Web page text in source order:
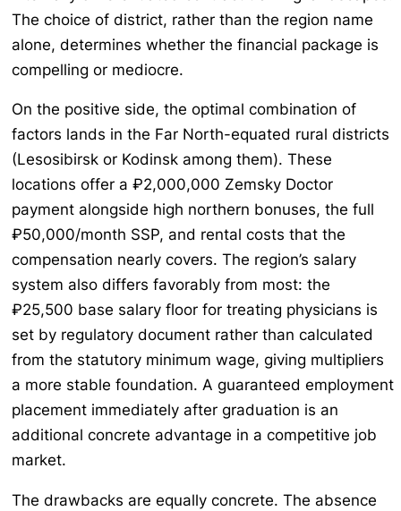
The choice of district, rather than the region name
alone, determines whether the financial package is
compelling or mediocre.
On the positive side, the optimal combination of
factors lands in the Far North-equated rural districts
(Lesosibirsk or Kodinsk among them). These
locations offer a ₽2,000,000 Zemsky Doctor
payment alongside high northern bonuses, the full
₽50,000/month SSP, and rental costs that the
compensation nearly covers. The region’s salary
system also differs favorably from most: the
₽25,500 base salary floor for treating physicians is
set by regulatory document rather than calculated
from the statutory minimum wage, giving multipliers
a more stable foundation. A guaranteed employment
placement immediately after graduation is an
additional concrete advantage in a competitive job
market.
The drawbacks are equally concrete. The absence